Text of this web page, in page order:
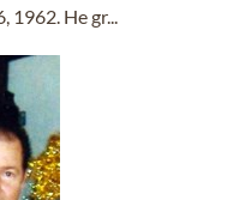
1962. He gr...